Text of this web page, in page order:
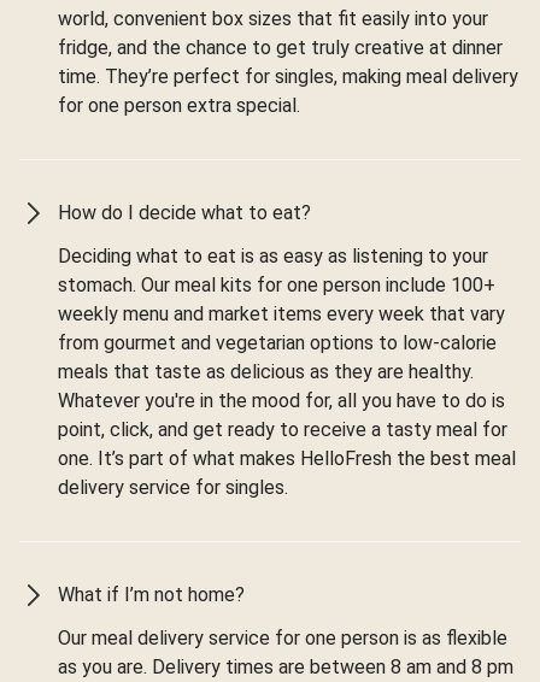
world, convenient box sizes that fit easily into your
fridge, and the chance to get truly creative at dinner
time. They’re perfect for singles, making meal delivery
for one person extra special.
How do I decide what to eat?
Deciding what to eat is as easy as listening to your
stomach. Our meal kits for one person include 100+
weekly menu and market items every week that vary
from gourmet and vegetarian options to low-calorie
meals that taste as delicious as they are healthy.
Whatever you're in the mood for, all you have to do is
point, click, and get ready to receive a tasty meal for
one. It’s part of what makes HelloFresh the best meal
delivery service for singles.
What if I’m not home?
Our meal delivery service for one person is as flexible
as you are. Delivery times are between 8 am and 8 pm